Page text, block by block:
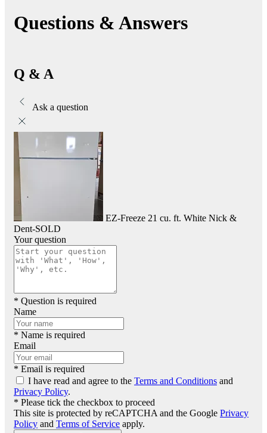
Questions & Answers
Q & A
Ask a question
EZ-Freeze 21 cu. ft. White Nick &
Dent-SOLD
Your question
* Question is required
Name
* Name is required
Email
* Email is required
I have read and agree to the Terms and Conditions and
Privacy Policy.
* Please tick the checkbox to proceed
This site is protected by reCAPTCHA and the Google Privacy
Policy and Terms of Service apply.